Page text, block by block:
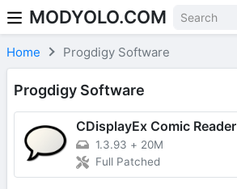
Skip to content
MODYOLO.COM
Home Progdigy Software
Progdigy Software
CDisplayEx Comic Reader
1.3.93 + 20M
Full Patched